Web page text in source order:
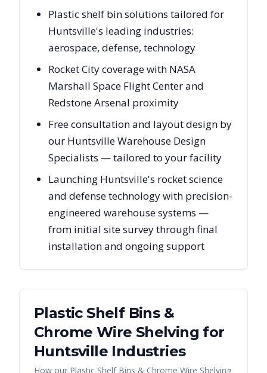
Plastic shelf bin solutions tailored for
Huntsville's leading industries:
aerospace, defense, technology
Rocket City coverage with NASA
Marshall Space Flight Center and
Redstone Arsenal proximity
Free consultation and layout design by
our Huntsville Warehouse Design
Specialists — tailored to your facility
Launching Huntsville's rocket science
and defense technology with precision-
engineered warehouse systems —
from initial site survey through final
installation and ongoing support
Plastic Shelf Bins &
Chrome Wire Shelving for
Huntsville Industries
How our Plastic Shelf Bins & Chrome Wire Shelving